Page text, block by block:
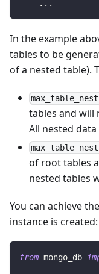
. . .
In the example
tables to be
of a nested table).
tables and will
All nested data
of root tables
nested tables
You can achieve
instance is created:
from mongo_db